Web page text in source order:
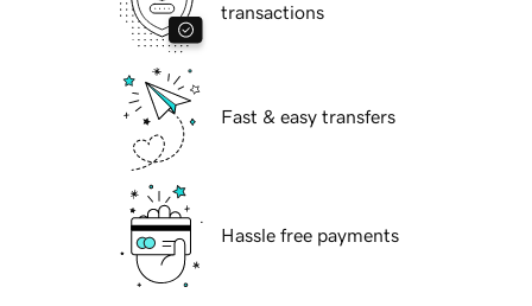
transactions
Fast & easy transfers
Hassle free payments